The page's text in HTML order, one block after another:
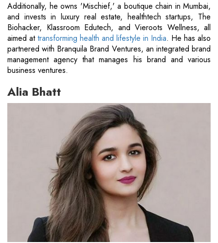
Additionally, he owns 'Mischief,' a boutique chain in Mumbai,
and invests in luxury real estate, healthtech startups, The
Biohacker, Klassroom Edutech, and Vieroots Wellness, all
aimed attransforming health and lifestyle in India. He has also
partnered with Branquila Brand Ventures, an integrated brand
management agency that manages his brand and various
business ventures.
Alia Bhatt